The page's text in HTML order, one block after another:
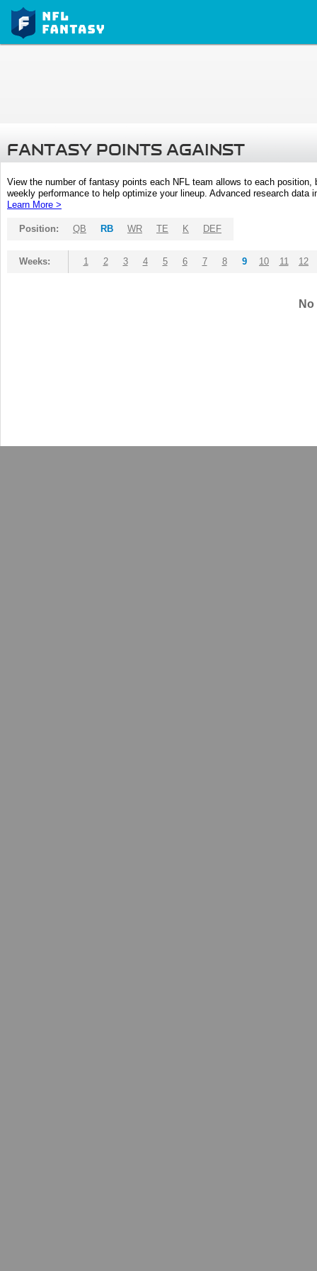
FANTASY POINTS AGAINST
View the number of fantasy points each NFL team allows to each
weekly performance to help optimize your lineup. Advanced research
Learn More >
Position: QB RB WR TE K DEF
Weeks: 1 2 3 4 5 6 7 8 9 10 11 12